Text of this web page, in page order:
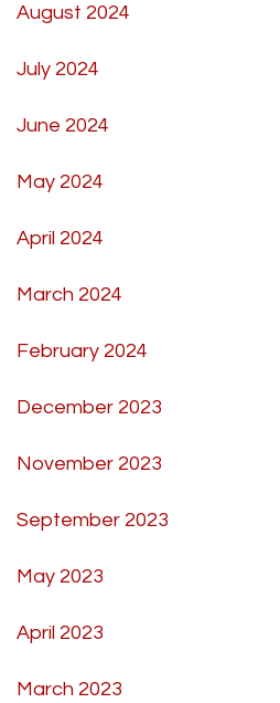
August 2024
July 2024
June 2024
May 2024
April 2024
March 2024
February 2024
December 2023
November 2023
September 2023
May 2023
April 2023
March 2023